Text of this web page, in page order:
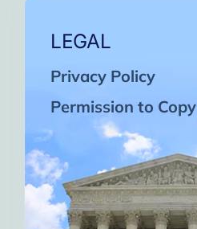
LEGAL
Privacy Policy
Permission to Copy